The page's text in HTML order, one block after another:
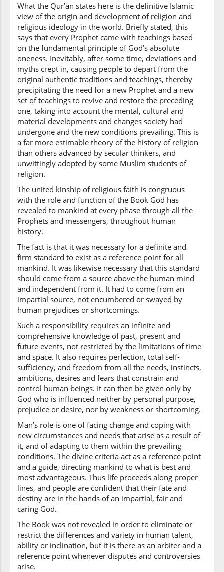
(2:213:27)
baʿdi
after
(2:213:28)
(2:213:29)
jāathumu
came to them
l-bayinātu
the clear proofs
(2:213:31)
baghyan
(out of) jealousy
(2:213:32)
baynahum
among
themselves
(2:213:33)
fahadā
And guided
(2:213:34)
l-lahu
Allah
(2:213:35)
alladhīna
those who
(2:213:36)
āmanū
believe[d]
(2:213:37)
What the Qur’ān states here is the definitive Islamic
view of the origin and development of religion and
religious ideology in the world. Briefly stated, this
says that every Prophet came with teachings based
on the fundamental principle of God’s absolute
oneness. Inevitably, after some time, deviations and
myths crept in, causing people to depart from the
original authentic traditions and teachings, thereby
precipitating the need for a new Prophet and a new
set of teachings to revive and restore the preceding
one, taking into account the mental, cultural and
material developments and changes society had
undergone and the new conditions prevailing. This is
a far more estimable theory of the history of religion
than others advanced by secular thinkers, and
unwittingly adopted by some Muslim students of
religion.
The united kinship of religious faith is congruous
with the role and function of the Book God has
revealed to mankind at every phase through all the
Prophets and messengers, throughout human
history.
The fact is that it was necessary for a definite and
firm standard to exist as a reference point for all
mankind. It was likewise necessary that this standard
should come from a source above the human mind
and independent from it. It had to come from an
impartial source, not encumbered or swayed by
human prejudices or shortcomings.
Such a responsibility requires an infinite and
comprehensive knowledge of past, present and
future events, not restricted by the limitations of time
and space. It also requires perfection, total self-
sufficiency, and freedom from all the needs, instincts,
ambitions, desires and fears that constrain and
control human beings. It can then be given only by
God who is influenced neither by personal purpose,
prejudice or desire, nor by weakness or shortcoming.
Man’s role is one of facing change and coping with
new circumstances and needs that arise as a result of
it, and of adapting to them within the prevailing
conditions. The divine criteria act as a reference point
and a guide, directing mankind to what is best and
most advantageous. Thus life proceeds along proper
lines, and people are confident that their fate and
destiny are in the hands of an impartial, fair and
caring God.
The Book was not revealed in order to eliminate or
restrict the differences and variety in human talent,
ability or inclination, but it is there as an arbiter and a
reference point whenever disputes and controversies
arise.